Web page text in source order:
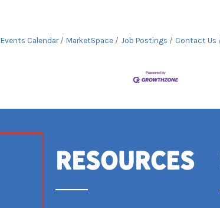
Events Calendar MarketSpace Job Postings Contact Us
Resources